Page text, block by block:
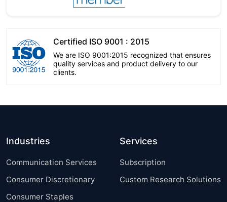
Certified ISO 9001 : 2015
We are ISO 9001:2015 recognized that ensures
quality services and product delivery to our
clients.
Industries
Communication Services
Consumer Discretionary
Consumer Staples
Services
Subscription
Custom Research Solutions